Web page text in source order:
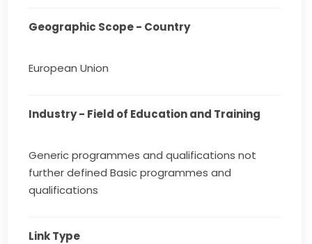
Geographic Scope - Country
European Union
Industry - Field of Education and Training
Generic programmes and qualifications not
further defined Basic programmes and
qualifications
Link Type